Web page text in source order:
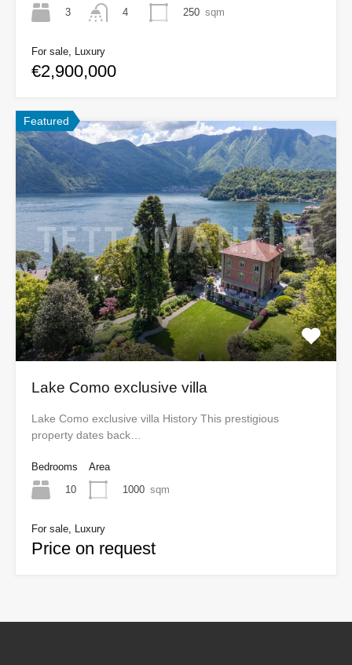
3 4 250 sqm
For sale, Luxury
€2,900,000
Featured
Lake Como exclusive villa
Lake Como exclusive villa History This prestigious
property dates back…
Bedrooms
10
Area
1000 sqm
For sale, Luxury
Price on request